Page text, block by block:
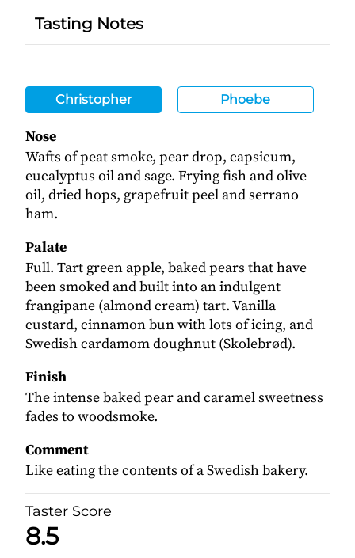
Tasting Notes
Christopher Phoebe
Nose
Wafts of peat smoke, pear drop, capsicum,
eucalyptus oil and sage. Frying fish and olive
oil, dried hops, grapefruit peel and serrano
ham.
Palate
Full. Tart green apple, baked pears that have
been smoked and built into an indulgent
frangipane (almond cream) tart. Vanilla
custard, cinnamon bun with lots of icing, and
Swedish cardamom doughnut (Skolebrød).
Finish
The intense baked pear and caramel sweetness
fades to woodsmoke.
Comment
Like eating the contents of a Swedish bakery.
Taster Score
8.5